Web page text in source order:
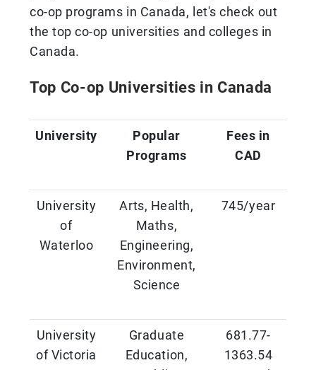
co-op programs in Canada, let's check out
the top co-op universities and colleges in
Canada.
Top Co-op Universities in Canada
University
Popular
Programs
Fees in
CAD
University
of
Waterloo
Arts, Health,
Maths,
Engineering,
Environment,
Science
745/year
University
of Victoria
Graduate
Education,
681.77-
1363.54